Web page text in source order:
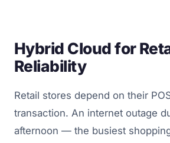
Hybrid Cloud for
Reliability
Retail stores depend on their
transaction. An internet outage
afternoon — the busiest